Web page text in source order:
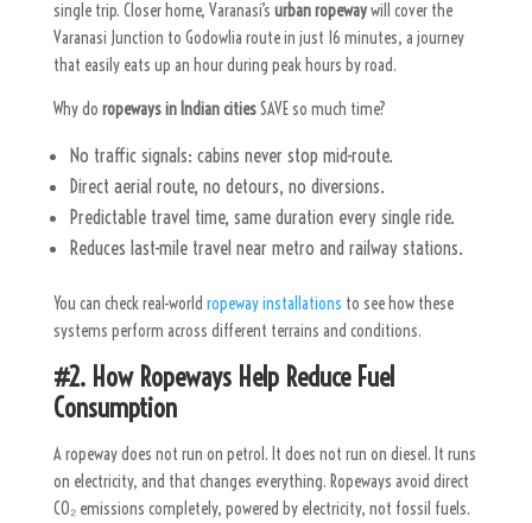
single trip. Closer home, Varanasi’s urban ropewaywill cover the
Varanasi Junction to Godowlia route in just 16 minutes, a journey
that easily eats up an hour during peak hours by road.
Why do ropeways in Indian citiesSAVE so much time?
No traffic signals: cabins never stop mid-route.
Direct aerial route, no detours, no diversions.
Predictable travel time, same duration every single ride.
Reduces last-mile travel near metro and railway stations.
You can check real-world ropeway installations to see how these
systems perform across different terrains and conditions.
#2. How Ropeways Help Reduce Fuel
Consumption
A ropeway does not run on petrol. It does not run on diesel. It runs
on electricity, and that changes everything. Ropeways avoid direct
CO₂ emissions completely, powered by electricity, not fossil fuels.